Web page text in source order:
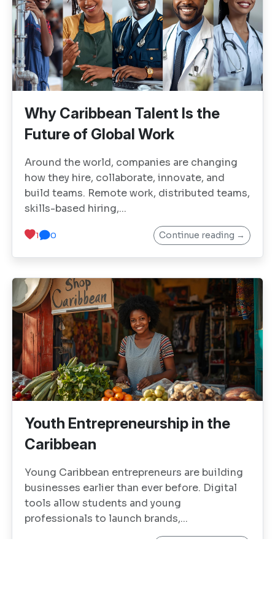
Why Caribbean Talent Is the
Future of Global Work
Around the world, companies are changing
how they hire, collaborate, innovate, and
build teams. Remote work, distributed teams,
skills-based hiring,...
1 0 Continue reading →
Youth Entrepreneurship in the
Caribbean
Young Caribbean entrepreneurs are building
businesses earlier than ever before. Digital
tools allow students and young
professionals to launch brands,...